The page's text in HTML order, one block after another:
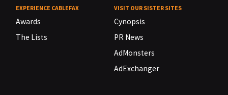
EXPERIENCE CABLEFAX
Awards
The Lists
VISIT OUR SISTER SITES
Cynopsis
PR News
AdMonsters
AdExchanger